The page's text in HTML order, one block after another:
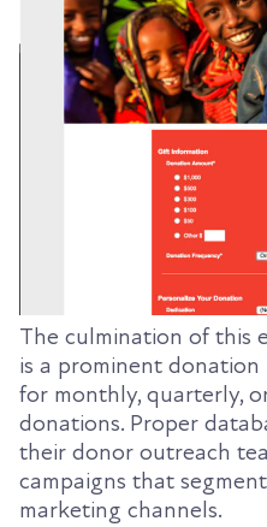
The culmination of this
is a prominent
for monthly, quarterly,
donations. Proper
their donor outreach
campaigns that
marketing channels.